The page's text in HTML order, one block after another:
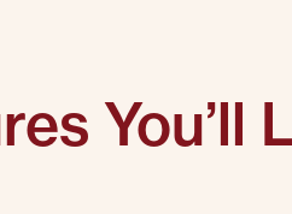
You’ll